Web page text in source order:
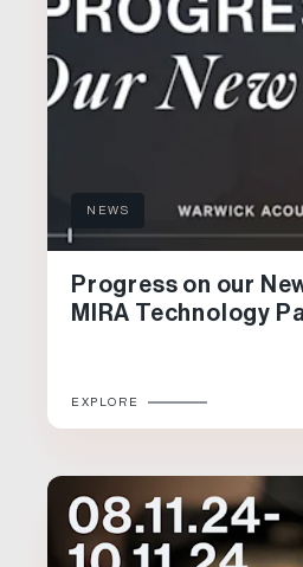
Progress on our
MIRA Technology
NEWS
EXPLORE